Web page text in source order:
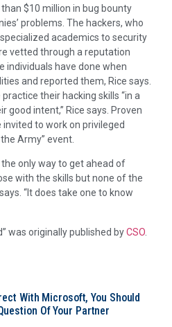
$10 million in bug bounty
problems. The hackers, who
academics to security
vetted through a reputation
individuals have done when
and reported them, Rice says.
their hacking skills “in a
intent,” Rice says. Proven
to work on privileged
Army” event.
only way to get ahead of
with the skills but none of the
“It does take one to know
was originally published byCSO
With Microsoft, You Should
Of Your Partner